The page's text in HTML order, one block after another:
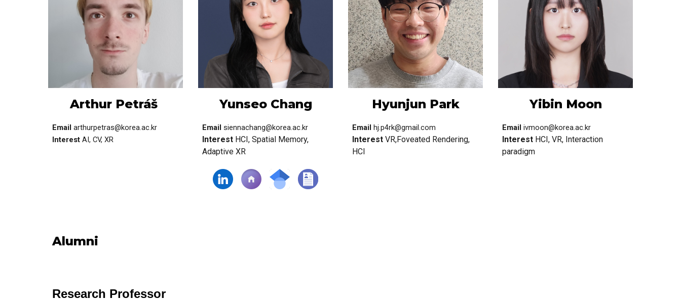
Arthur Petráš
Email arthurpetras@korea.ac.kr
Interest AI, CV, XR
Yunseo Chang
Email siennachang@korea.ac.kr
Interest HCI, Spatial Memory,
Adaptive XR
Hyunjun Park
Email hj.p4rk@gmail.com
Interest VR,Foveated Rendering,
HCI
Yibin Moon
Email ivmoon@korea.ac.kr
Interest HCI, VR, Interaction
paradigm
Alumni
Research Professor